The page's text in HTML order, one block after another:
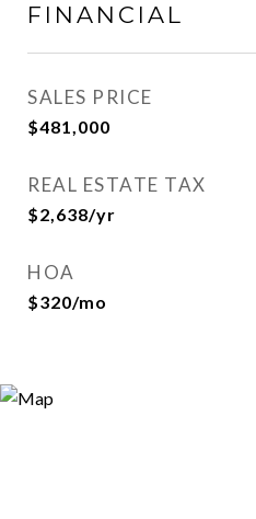
FINANCIAL
SALES PRICE
$481,000
REAL ESTATE TAX
$2,638/yr
HOA
$320/mo